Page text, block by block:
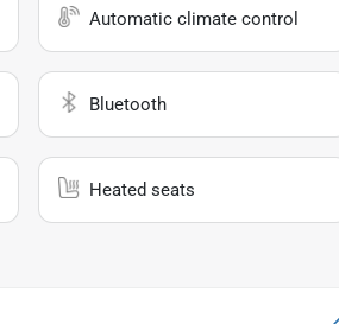
Automatic climate control
Bluetooth
Heated seats